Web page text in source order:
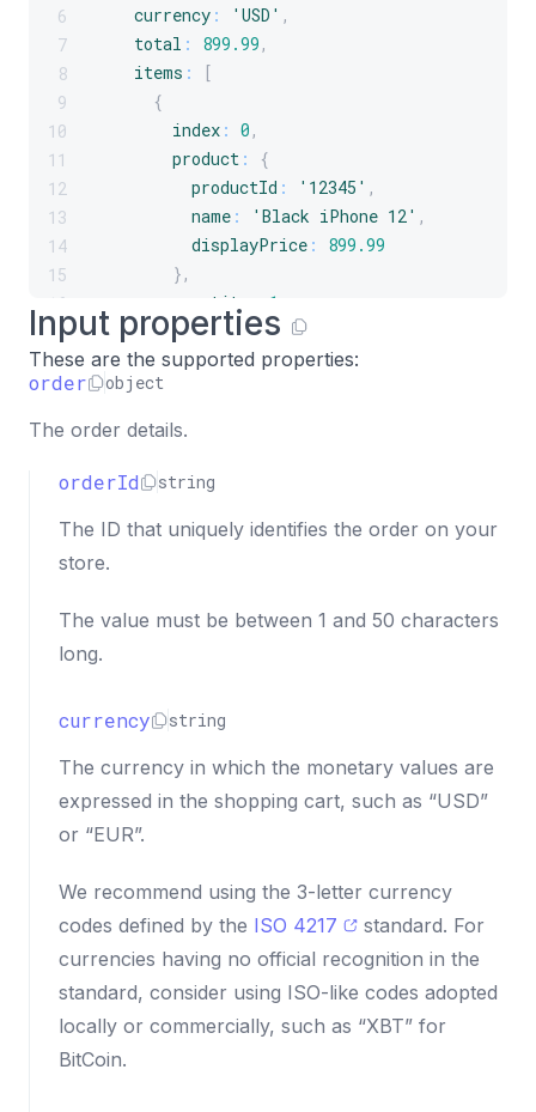
6
7
8
9
10
11
12
13
14
15
16
17
18
19
currency : 'USD' ,
total : 899.99 ,
items :
[
{
index : 0 ,
product :
{
productId : '12345' ,
name : 'Black iPhone 12' ,
displayPrice :
899.99
} ,
quantity
1
total :
899.99
}
]
Input properties
These are the supported properties:
order object
The order details.
orderId string
The ID that uniquely identifies the order on your
store.
The value must be between 1 and 50 characters
long.
currency string
The currency in which the monetary values are
expressed in the shopping cart, such as “USD”
or “EUR”.
We recommend using the 3-letter currency
codes defined by the ISO 4217
standard. For
currencies having no official recognition in the
standard, consider using ISO-like codes adopted
locally or commercially, such as “XBT” for
BitCoin.